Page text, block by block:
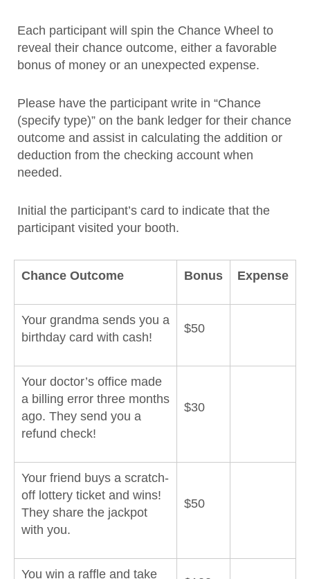
Each participant will spin the Chance Wheel to
reveal their chance outcome, either a favorable
bonus of money or an unexpected expense.
Please have the participant write in “Chance
(specify type)” on the bank ledger for their chance
outcome and assist in calculating the addition or
deduction from the checking account when
needed.
Initial the participant’s card to indicate that the
participant visited your booth.
Chance Outcome Bonus Expense
Your grandma sends you a
birthday card with cash!
$50
Your doctor’s office made
a billing error three months
ago. They send you a
refund check!
$30
Your friend buys a scratch-
off lottery ticket and wins!
They share the jackpot
with you.
$50
You win a raffle and take